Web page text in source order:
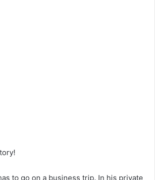
to go on a business trip. In his private